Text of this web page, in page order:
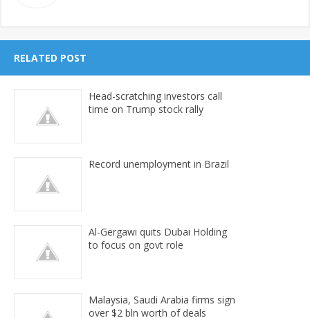
RELATED POST
Head-scratching investors call
time on Trump stock rally
Record unemployment in Brazil
Al-Gergawi quits Dubai Holding
to focus on govt role
Malaysia, Saudi Arabia firms sign
over $2 bln worth of deals